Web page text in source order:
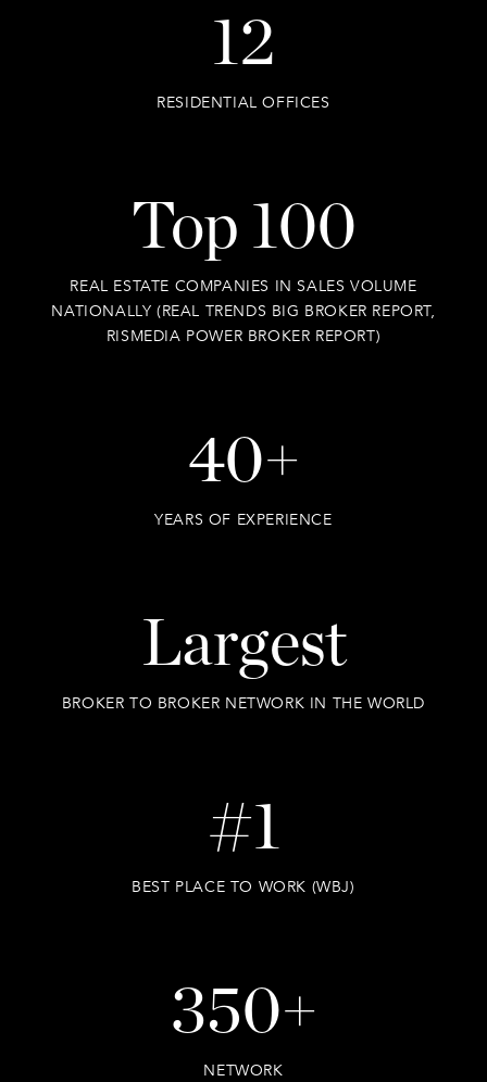
12
RESIDENTIAL OFFICES
Top 100
REAL ESTATE COMPANIES IN SALES VOLUME
NATIONALLY (REAL TRENDS BIG BROKER REPORT,
RISMEDIA POWER BROKER REPORT)
40+
YEARS OF EXPERIENCE
Largest
BROKER TO BROKER NETWORK IN THE WORLD
#1
BEST PLACE TO WORK (WBJ)
350+
NETWORK